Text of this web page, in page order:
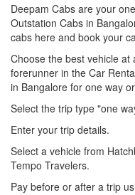
Deepam Cabs are your
Outstation Cabs in
cabs here and book your
Choose the best vehicle
forerunner in the Car
in Bangalore for one way
Select the trip type "one
Enter your trip details.
Select a vehicle from
Tempo Travelers.
Pay before or after a trip